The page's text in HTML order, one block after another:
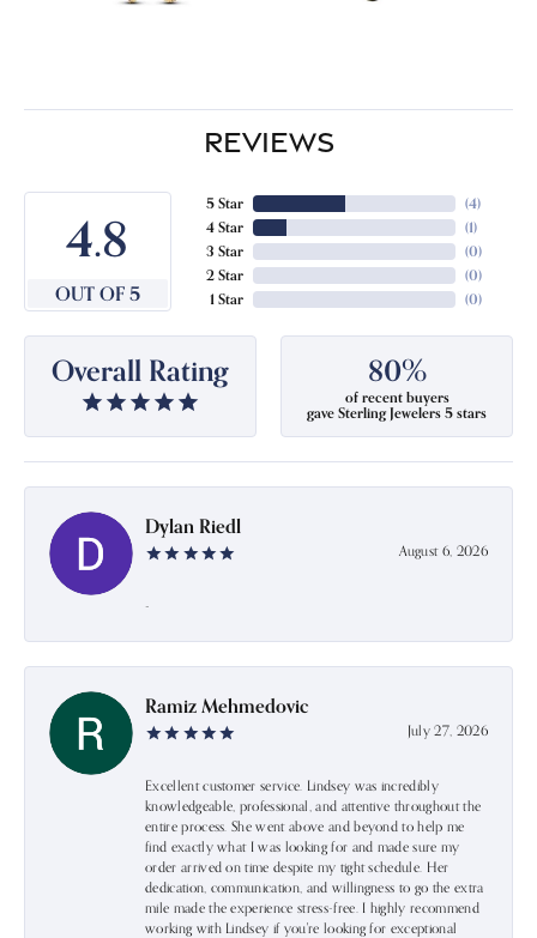
REVIEWS
4.8
OUT OF 5
5 Star
4 Star
3 Star
2 Star
1 Star
(4)
(1)
(0)
(0)
(0)
Overall Rating 80%
of recent buyers
gave Sterling Jewelers 5 stars
Dylan Riedl
August 6, 2026
-
Ramiz Mehmedovic
July 27, 2026
Excellent customer service. Lindsey was incredibly
knowledgeable, professional, and attentive throughout the
entire process. She went above and beyond to help me
find exactly what I was looking for and made sure my
order arrived on time despite my tight schedule. Her
dedication, communication, and willingness to go the extra
mile made the experience stress-free. I highly recommend
working with Lindsey if you're looking for exceptional